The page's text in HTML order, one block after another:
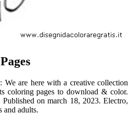
We are here with a creative collection
coloring pages to download & color.
on march 18, 2023. Electro,
and adults.